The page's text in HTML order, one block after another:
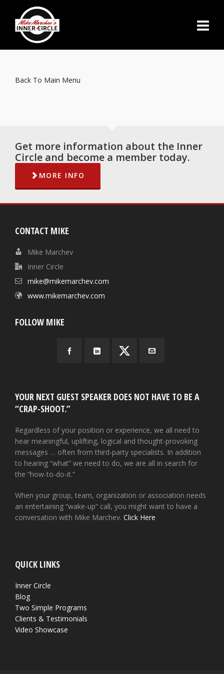
Back To Main Menu
Get more information about the Inner
Circle and become a member today.
MORE INFO
CONTACT MIKE
Mike Marchev
Inner Circle
mike@mikemarchev.com
www.mikemarchev.com
FOLLOW MIKE
YOUR NEXT GUEST SPEAKER DOES NOT HAVE TO BE A
“CRAP-SHOOT.”
Regardless of your position or experience, we all need to
hear meaningful, uplifting, logical and thought-provoking
messages … often from third-party specialists. In addition
to hearing “what” we need to do, we are all in search for
the “how-to-do-it.”
When your group, team, organization or association needs
an entertaining “wake-up” call, you might want to have a
conversation with Mike Marchev. Click Here
QUICK LINKS
Inner Circle
Blog
Two Simple Programs
Clients & Testimonials
Video Showcase